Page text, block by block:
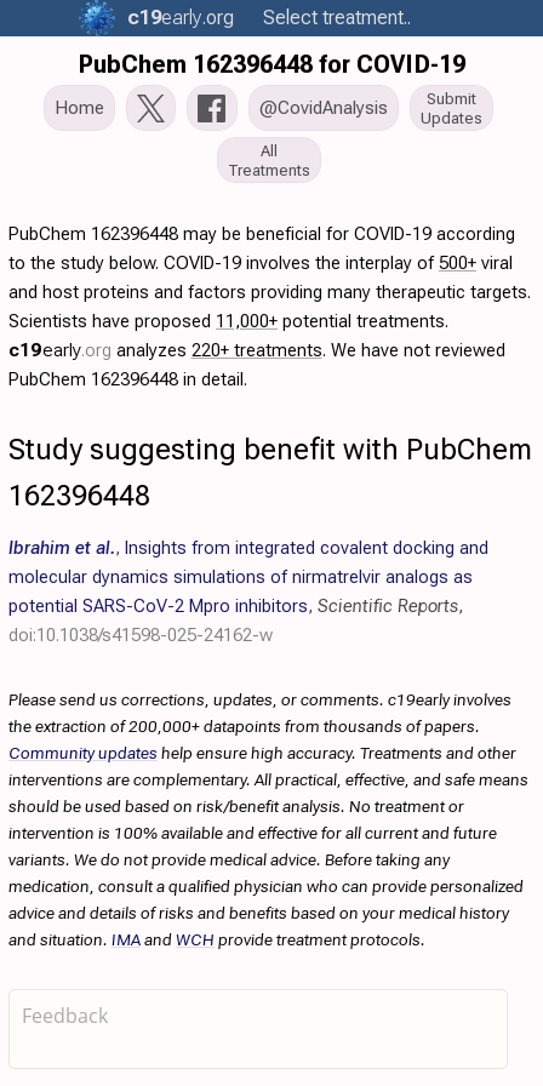
c19early.org Select treatment..
PubChem 162396448 for COVID-19
Home @CovidAnalysis
Submit
Updates
All
Treatments
PubChem 162396448 may be beneficial for COVID-19 according
to the study below. COVID-19 involves the interplay of500+ viral
and host proteins and factors providing many therapeutic targets.
Scientists have proposed 11,000+ potential treatments.
c19early.org analyzes 220+ treatments. We have not reviewed
PubChem 162396448 in detail.
Study suggesting benefit with PubChem
162396448
Ibrahim et al., Insights from integrated covalent docking and
molecular dynamics simulations of nirmatrelvir analogs as
potential SARS-CoV-2 Mpro inhibitors, Scientific Reports,
doi:10.1038/s41598-025-24162-w
Please send us corrections, updates, or comments. c19early involves
the extraction of 200,000+ datapoints from thousands of papers.
Community updates help ensure high accuracy. Treatments and other
interventions are complementary. All practical, effective, and safe means
should be used based on risk/benefit analysis. No treatment or
intervention is 100% available and effective for all current and future
variants. We do not provide medical advice. Before taking any
medication, consult a qualified physician who can provide personalized
advice and details of risks and benefits based on your medical history
and situation. IMAandWCH provide treatment protocols.